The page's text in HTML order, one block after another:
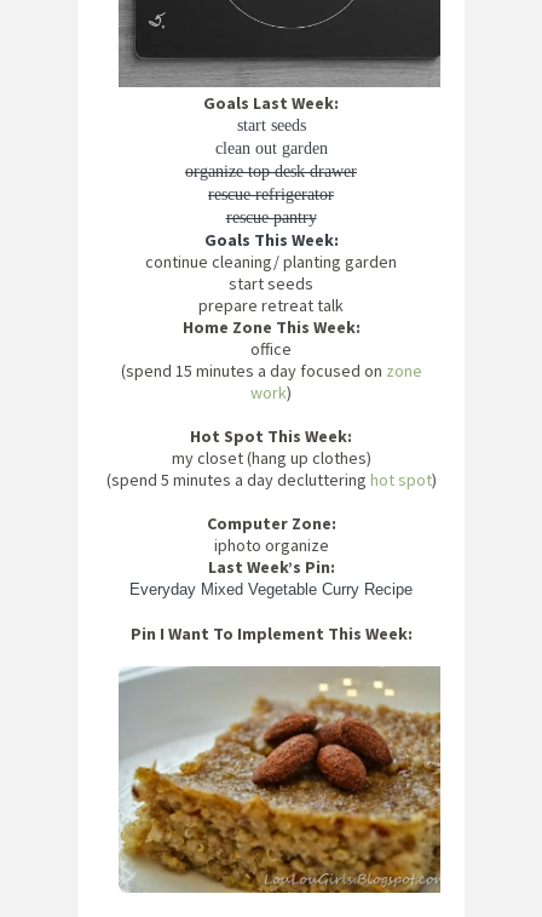
Goals Last Week:
start seeds
clean out garden
organize top desk drawer
rescue refrigerator
rescue pantry
Goals This Week:
continue cleaning/ planting garden
start seeds
prepare retreat talk
Home Zone This Week:
office
(spend 15 minutes a day focused on zone
work)
Hot Spot This Week:
my closet (hang up clothes)
(spend 5 minutes a day decluttering hot spot)
Computer Zone:
iphoto organize
Last Week’s Pin:
Everyday Mixed Vegetable Curry Recipe
Pin I Want To Implement This Week: